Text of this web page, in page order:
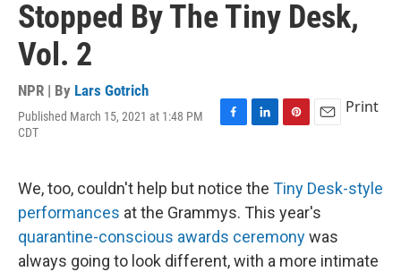
Stopped By The Tiny Desk,
Vol. 2
NPR | By Lars Gotrich
Published March 15, 2021 at 1:48 PM
CDT
F
e
b
o
o
k
L
k
e
d
I
n
P
t
e
r
e
s
t
E
i
l
Print
We, too, couldn't help but notice the Tiny Desk-style
performances at the Grammys. This year's
quarantine-conscious awards ceremonywas
always going to look different, with a more intimate